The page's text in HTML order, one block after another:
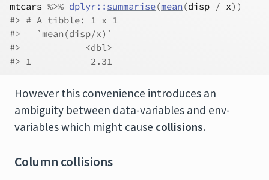
mtcars %>% dplyr:: summarise(mean (disp / x) )
#> # A tibble: 1 x 1
#>   `mean(disp/x)`
#>            <dbl>
#> 1           2.31
However this convenience introduces an
ambiguity between data-variables and env-
variables which might cause collisions.
Column collisions